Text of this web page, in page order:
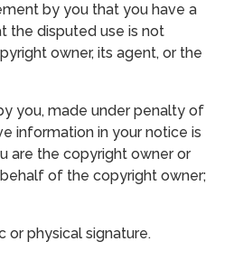
by you that you have a
the disputed use is not
owner, its agent, or the
made under penalty of
information in your notice is
are the copyright owner or
of the copyright owner;
physical signature.